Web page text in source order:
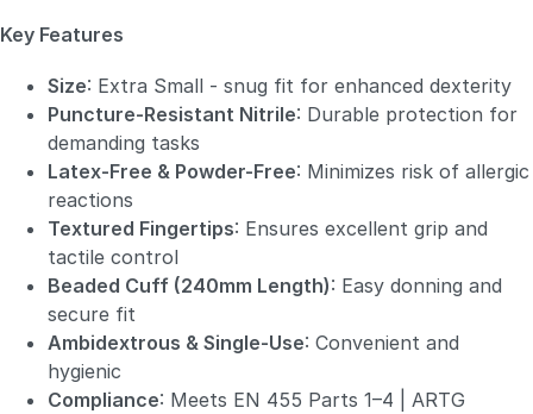
Key Features
Size: Extra Small - snug fit for enhanced dexterity
Puncture-Resistant Nitrile: Durable protection for
demanding tasks
Latex-Free & Powder-Free: Minimizes risk of allergic
reactions
Textured Fingertips: Ensures excellent grip and
tactile control
Beaded Cuff (240mm Length): Easy donning and
secure fit
Ambidextrous & Single-Use: Convenient and
hygienic
Compliance: Meets EN 455 Parts 1–4 | ARTG